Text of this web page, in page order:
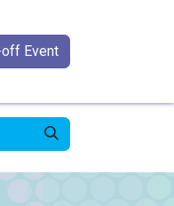
Event